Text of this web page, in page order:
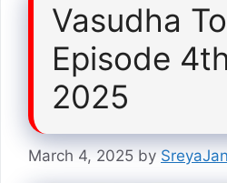
Vasudha
Episode
2025
March 4, 2025 by